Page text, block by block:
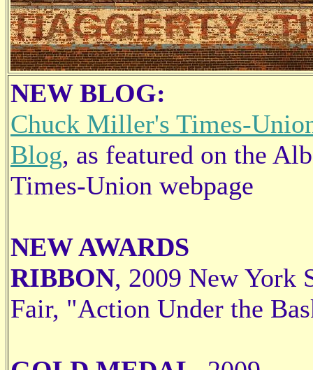
NEW BLOG:
Chuck Miller's Times-
Blog, as featured on the
Times-Union webpage
NEW AWARDS
RIBBON, 2009 New York
Fair, "Action Under the